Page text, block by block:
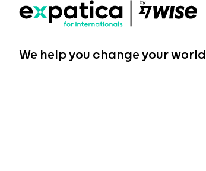
We help you change your world